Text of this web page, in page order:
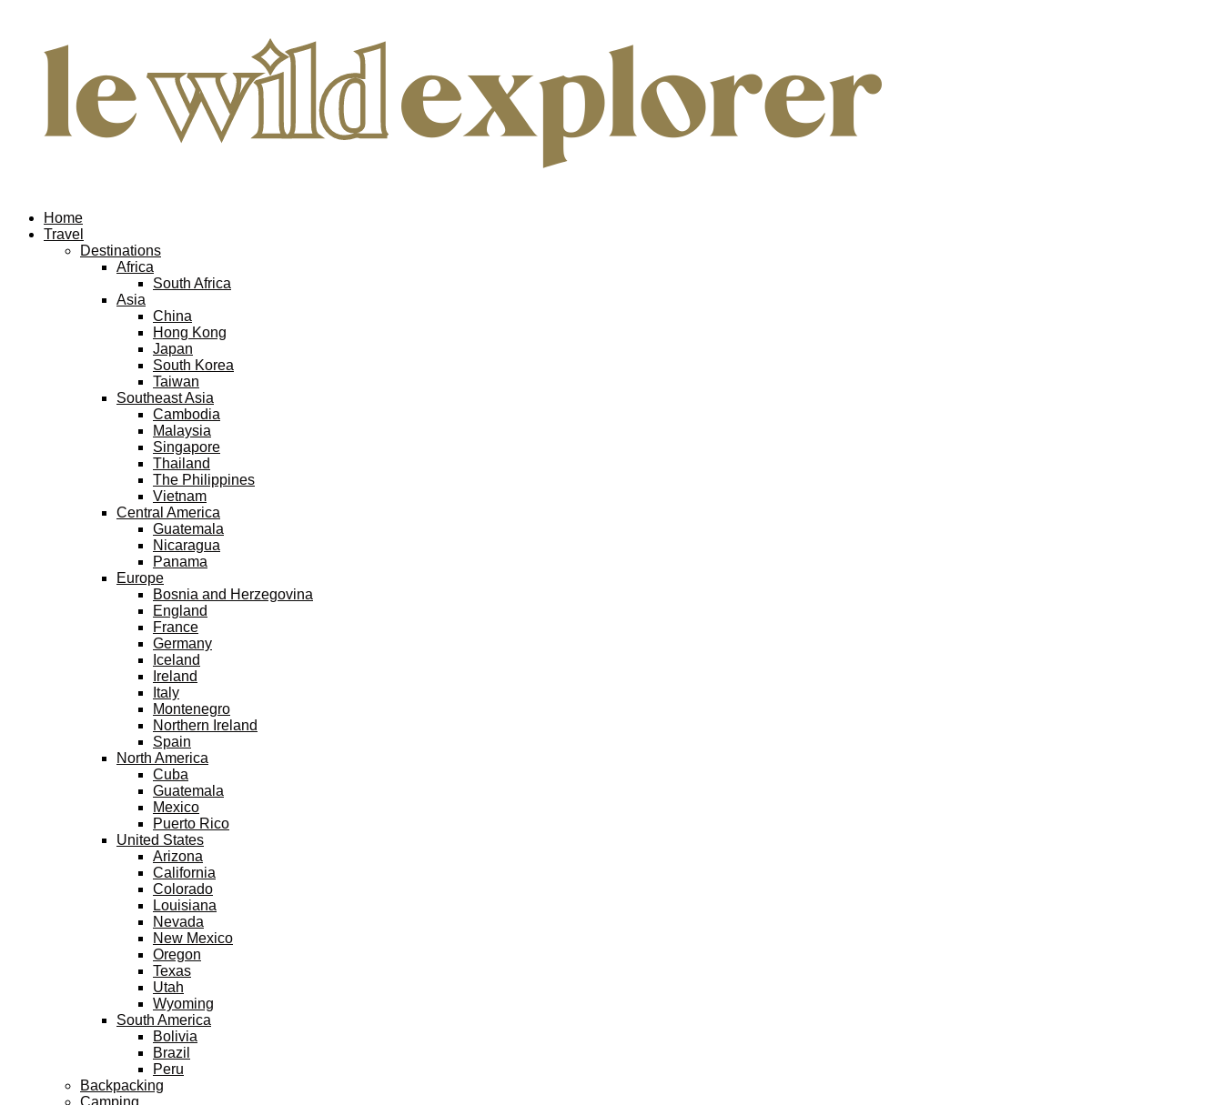
Home
Travel
Destinations
Africa
South Africa
Asia
China
Hong Kong
Japan
South Korea
Taiwan
Southeast Asia
Cambodia
Malaysia
Singapore
Thailand
The Philippines
Vietnam
Central America
Guatemala
Nicaragua
Panama
Europe
Bosnia and Herzegovina
England
France
Germany
Iceland
Ireland
Italy
Montenegro
Northern Ireland
Spain
North America
Cuba
Guatemala
Mexico
Puerto Rico
United States
Arizona
California
Colorado
Louisiana
Nevada
New Mexico
Oregon
Texas
Utah
Wyoming
South America
Bolivia
Brazil
Peru
Backpacking
Camping